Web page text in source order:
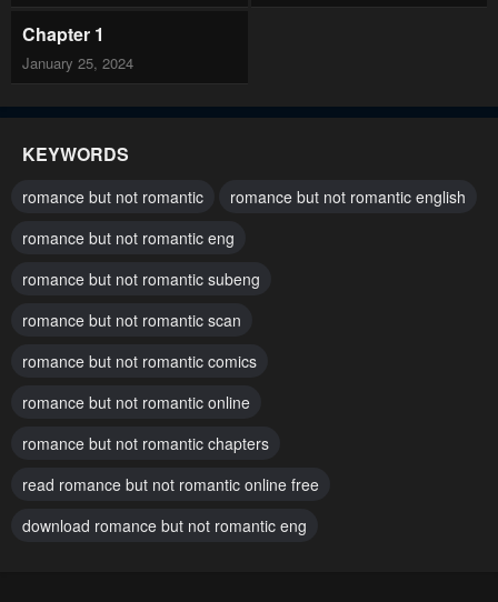
Chapter 1
January 25, 2024
KEYWORDS
romance but not romantic
romance but not romantic english
romance but not romantic eng
romance but not romantic subeng
romance but not romantic scan
romance but not romantic comics
romance but not romantic online
romance but not romantic chapters
read romance but not romantic online free
download romance but not romantic eng